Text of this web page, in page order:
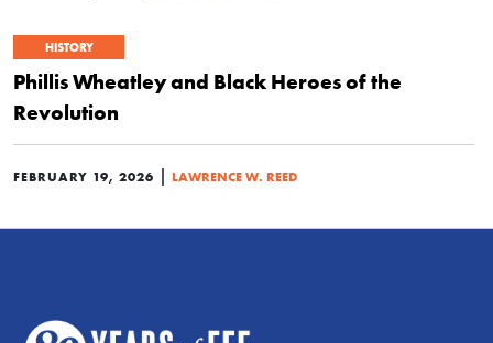
HISTORY
Phillis Wheatley and Black Heroes of the
Revolution
FEBRUARY 19, 2026 | LAWRENCE W. REED